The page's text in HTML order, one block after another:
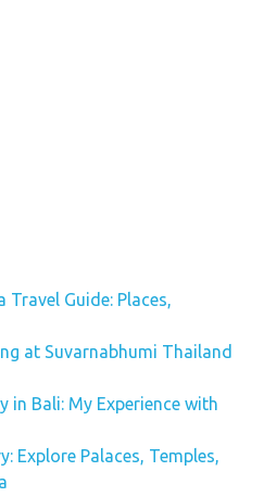
Guide: Places,
at Suvarnabhumi Thailand
in Bali: My Experience with
Explore Palaces, Temples,